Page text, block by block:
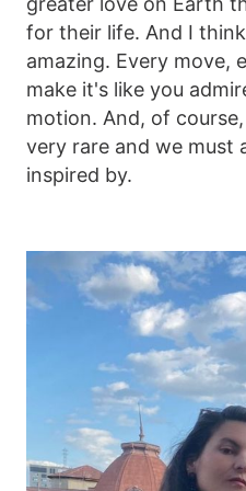
for their life. And I
amazing. Every move,
make it's like you
motion. And, of
very rare and we must
inspired by.